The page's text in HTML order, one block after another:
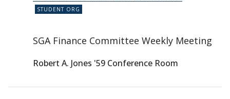
SGA Finance Committee Weekly Meeting
Robert A. Jones '59 Conference Room